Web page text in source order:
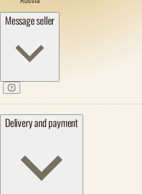
Message seller
Delivery and payment